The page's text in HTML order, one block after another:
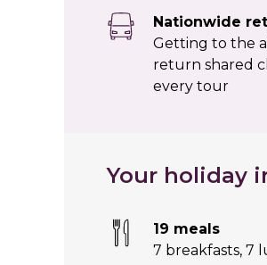
Nationwide
Getting to the
return shared
every tour
Your holiday
19 meals
7 breakfasts, 7